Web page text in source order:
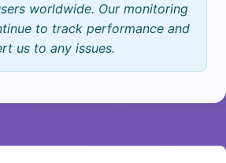
worldwide. Our monitoring
to track performance and
us to any issues.